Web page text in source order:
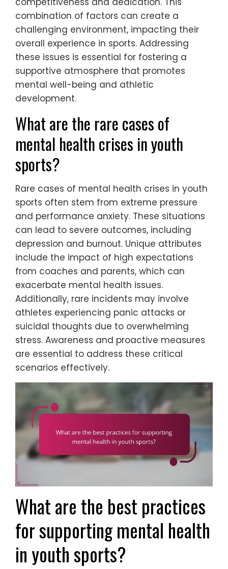
combination of factors can create a
challenging environment, impacting their
overall experience in sports. Addressing
these issues is essential for fostering a
supportive atmosphere that promotes
mental well-being and athletic
development.
What are the rare cases of
mental health crises in youth
sports?
Rare cases of mental health crises in youth
sports often stem from extreme pressure
and performance anxiety. These situations
can lead to severe outcomes, including
depression and burnout. Unique attributes
include the impact of high expectations
from coaches and parents, which can
exacerbate mental health issues.
Additionally, rare incidents may involve
athletes experiencing panic attacks or
suicidal thoughts due to overwhelming
stress. Awareness and proactive measures
are essential to address these critical
scenarios effectively.
What are the best practices
for supporting mental health
in youth sports?